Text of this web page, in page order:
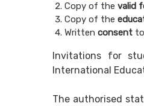
Copy of the valid
Copy of the
Written consent
Invitations for
International
The authorised